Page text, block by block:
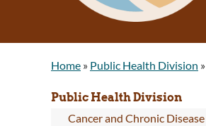
Home » Public Health Division »
Public Health Division
Cancer and Chronic Disease